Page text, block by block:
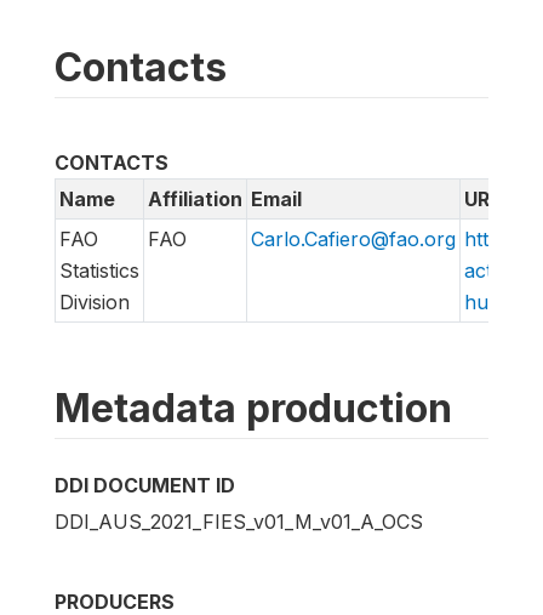
Contacts
CONTACTS
Name
Affiliation Email
URL
FAO
Statistics
Division
FAO Carlo.Cafiero@fao.org http://
action/
hungry/
Metadata production
DDI DOCUMENT ID
DDI_AUS_2021_FIES_v01_M_v01_A_OCS
PRODUCERS